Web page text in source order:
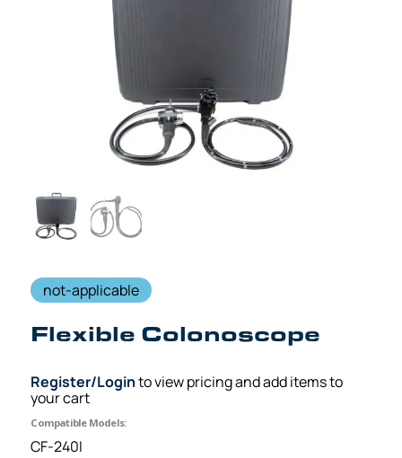
not-applicable
Flexible Colonoscope
Register/Loginto view pricing and add items to
your cart
Compatible Models:
CF-240I